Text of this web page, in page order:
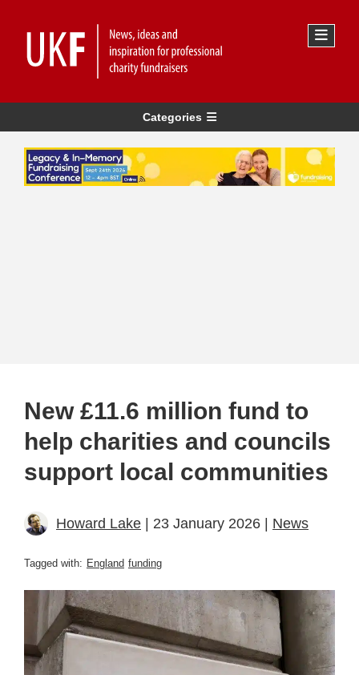
Categories
New £11.6 million fund to
help charities and councils
support local communities
Howard Lake | 23 January 2026 | News
Tagged with: England funding